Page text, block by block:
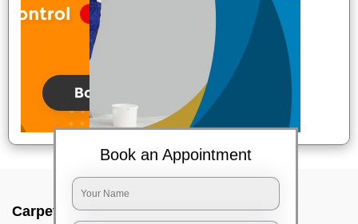
Carpet wash near me In Hongasandra,
Book an Appointment